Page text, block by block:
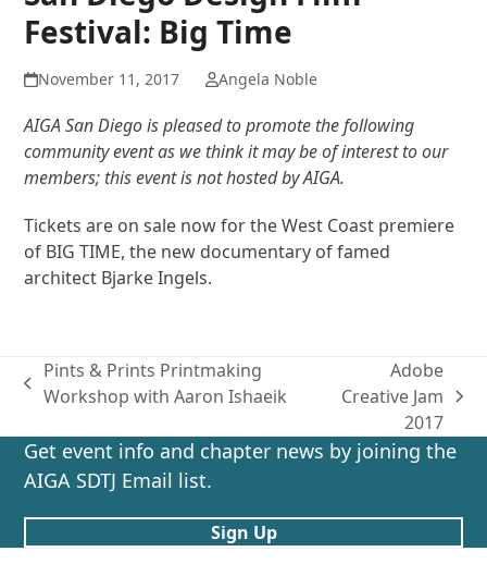
Festival: Big Time
November 11, 2017 Angela Noble
AIGA San Diego is pleased to promote the following
community event as we think it may be of interest to our
members; this event is not hosted by AIGA.
Tickets are on sale now for the West Coast premiere
of BIG TIME, the new documentary of famed
architect Bjarke Ingels.
previous
Pints & Prints Printmaking
Workshop with Aaron Ishaeik
next
post:
Adobe
Creative Jam
2017
Get event info and chapter news by joining the
AIGA SDTJ Email list.
Sign Up